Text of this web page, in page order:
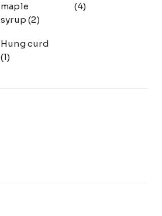
maple
syrup(2)
(4)
Hung curd
(1)